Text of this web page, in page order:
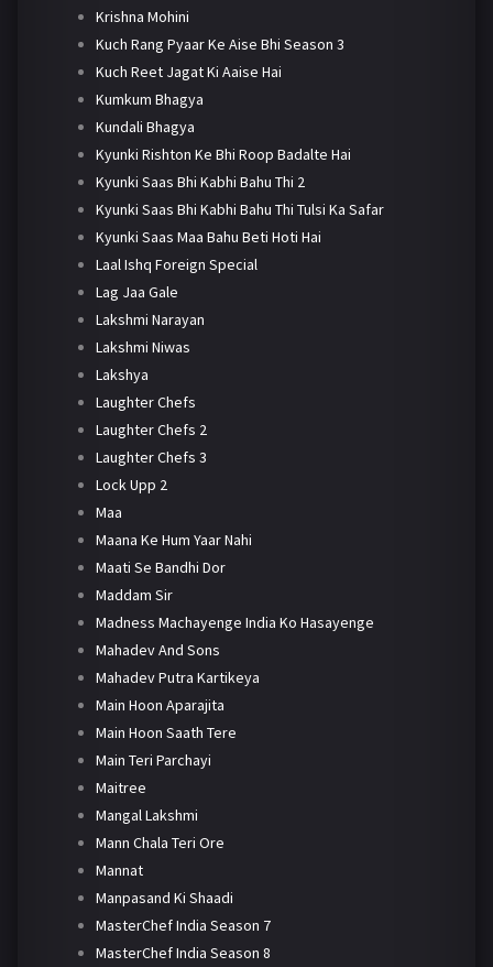
Krishna Mohini
Kuch Rang Pyaar Ke Aise Bhi Season 3
Kuch Reet Jagat Ki Aaise Hai
Kumkum Bhagya
Kundali Bhagya
Kyunki Rishton Ke Bhi Roop Badalte Hai
Kyunki Saas Bhi Kabhi Bahu Thi 2
Kyunki Saas Bhi Kabhi Bahu Thi Tulsi Ka Safar
Kyunki Saas Maa Bahu Beti Hoti Hai
Laal Ishq Foreign Special
Lag Jaa Gale
Lakshmi Narayan
Lakshmi Niwas
Lakshya
Laughter Chefs
Laughter Chefs 2
Laughter Chefs 3
Lock Upp 2
Maa
Maana Ke Hum Yaar Nahi
Maati Se Bandhi Dor
Maddam Sir
Madness Machayenge India Ko Hasayenge
Mahadev And Sons
Mahadev Putra Kartikeya
Main Hoon Aparajita
Main Hoon Saath Tere
Main Teri Parchayi
Maitree
Mangal Lakshmi
Mann Chala Teri Ore
Mannat
Manpasand Ki Shaadi
MasterChef India Season 7
MasterChef India Season 8